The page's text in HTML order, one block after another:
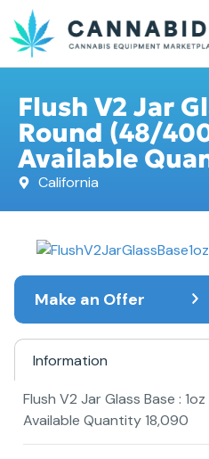
Flush V2 Jar
Round (48/
Available
California
Make an Offer
Information
Flush V2 Jar Glass Base :
Available Quantity 18,090